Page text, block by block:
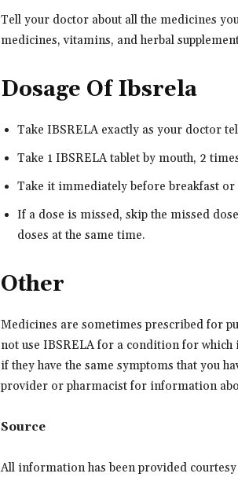
Tell your doctor about all the medicines
medicines, vitamins, and herbal
Dosage Of Ibsrela
Take IBSRELA exactly as your doctor
Take 1 IBSRELA tablet by mouth, 2
Take it immediately before breakfast
If a dose is missed, skip the missed
doses at the same time.
Other
Medicines are sometimes prescribed for
not use IBSRELA for a condition for
if they have the same symptoms that you
provider or pharmacist for information
Source
All information has been provided